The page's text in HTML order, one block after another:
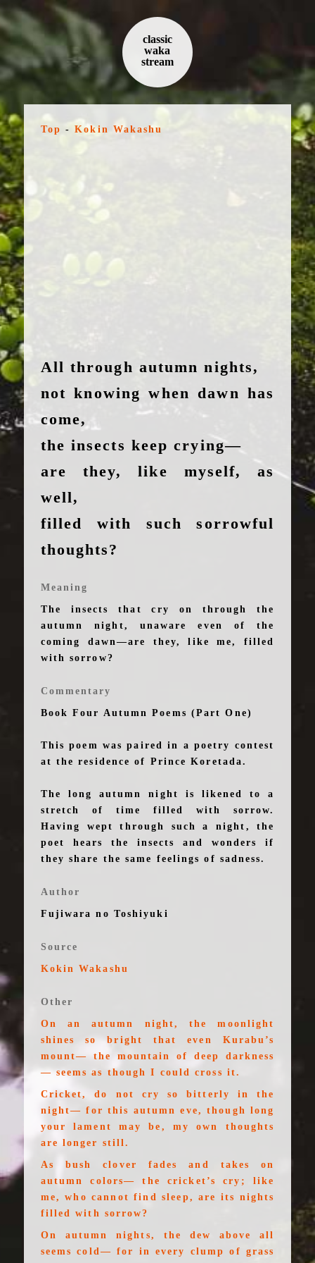
classic
waka
stream
Top - Kokin Wakashu
All through autumn nights,
not knowing when dawn has
come,
the insects keep crying—
are they, like myself, as
well,
filled with such sorrowful
thoughts?
Meaning
The insects that cry on through the
autumn night, unaware even of the
coming dawn—are they, like me, filled
with sorrow?
Commentary
Book Four Autumn Poems (Part One)
This poem was paired in a poetry contest
at the residence of Prince Koretada.
The long autumn night is likened to a
stretch of time filled with sorrow.
Having wept through such a night, the
poet hears the insects and wonders if
they share the same feelings of sadness.
Author
Fujiwara no Toshiyuki
Source
Kokin Wakashu
Other
On an autumn night, the moonlight
shines so bright that even Kurabu’s
mount— the mountain of deep darkness
— seems as though I could cross it.
Cricket, do not cry so bitterly in the
night— for this autumn eve, though long
your lament may be, my own thoughts
are longer still.
As bush clover fades and takes on
autumn colors— the cricket’s cry; like
me, who cannot find sleep, are its nights
filled with sorrow?
On autumn nights, the dew above all
seems cold— for in every clump of grass